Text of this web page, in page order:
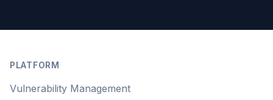
PLATFORM
Vulnerability Management